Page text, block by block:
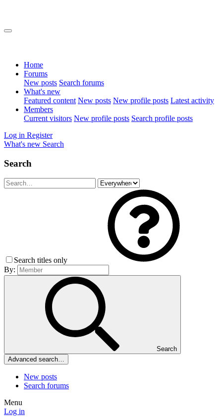
Home
Forums
New posts Search forums
What's new
Featured content New posts New profile posts Latest activity
Members
Current visitors New profile posts Search profile posts
Log in Register
What's new Search
Search
Search titles only
By:
Search
Advanced search…
New posts
Search forums
Menu
Log in